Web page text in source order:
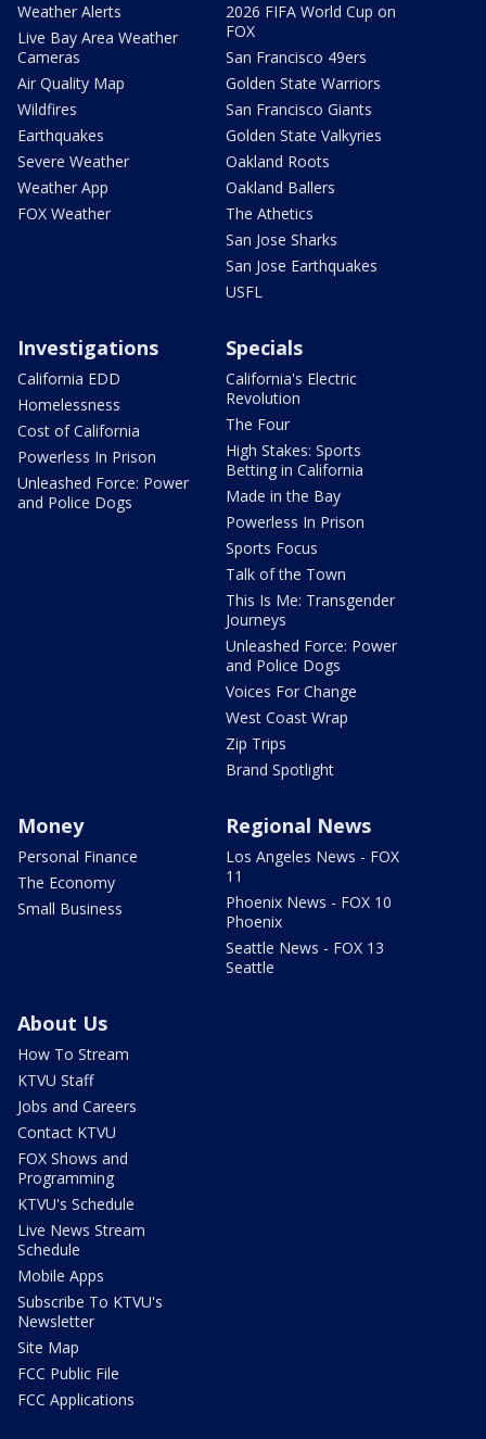
Weather Alerts
Live Bay Area Weather
Cameras
Air Quality Map
Wildfires
Earthquakes
Severe Weather
Weather App
FOX Weather
2026 FIFA World Cup on
FOX
San Francisco 49ers
Golden State Warriors
San Francisco Giants
Golden State Valkyries
Oakland Roots
Oakland Ballers
The Athetics
San Jose Sharks
San Jose Earthquakes
USFL
Investigations
California EDD
Homelessness
Cost of California
Powerless In Prison
Unleashed Force: Power
and Police Dogs
Specials
California's Electric
Revolution
The Four
High Stakes: Sports
Betting in California
Made in the Bay
Powerless In Prison
Sports Focus
Talk of the Town
This Is Me: Transgender
Journeys
Unleashed Force: Power
and Police Dogs
Voices For Change
West Coast Wrap
Zip Trips
Brand Spotlight
Money
Personal Finance
The Economy
Small Business
Regional News
Los Angeles News - FOX
11
Phoenix News - FOX 10
Phoenix
Seattle News - FOX 13
Seattle
About Us
How To Stream
KTVU Staff
Jobs and Careers
Contact KTVU
FOX Shows and
Programming
KTVU's Schedule
Live News Stream
Schedule
Mobile Apps
Subscribe To KTVU's
Newsletter
Site Map
FCC Public File
FCC Applications